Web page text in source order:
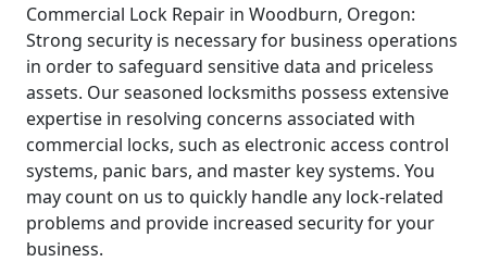
Commercial Lock Repair in Woodburn, Oregon:
Strong security is necessary for business operations
in order to safeguard sensitive data and priceless
assets. Our seasoned locksmiths possess extensive
expertise in resolving concerns associated with
commercial locks, such as electronic access control
systems, panic bars, and master key systems. You
may count on us to quickly handle any lock-related
problems and provide increased security for your
business.